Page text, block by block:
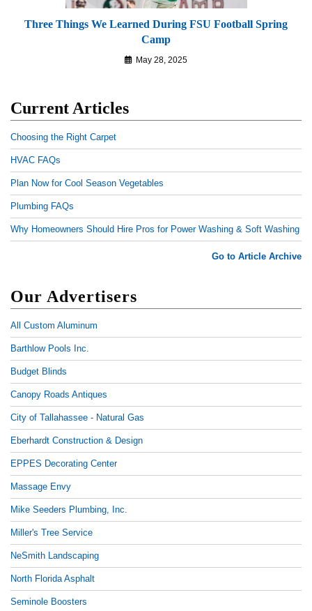
Three Things We Learned During FSU Football Spring
Camp
May 28, 2025
Current Articles
Choosing the Right Carpet
HVAC FAQs
Plan Now for Cool Season Vegetables
Plumbing FAQs
Why Homeowners Should Hire Pros for Power Washing & Soft Washing
Go to Article Archive
Our Advertisers
All Custom Aluminum
Barthlow Pools Inc.
Budget Blinds
Canopy Roads Antiques
City of Tallahassee - Natural Gas
Eberhardt Construction & Design
EPPES Decorating Center
Massage Envy
Mike Seeders Plumbing, Inc.
Miller's Tree Service
NeSmith Landscaping
North Florida Asphalt
Seminole Boosters